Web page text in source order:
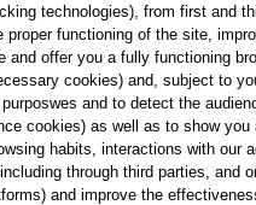
J00315668
if this part fits your appliance
genuine replacement
the model list below to check
technologies), from first and
proper functioning of the site,
and offer you a fully functioning
cookies) and, subject to
and to detect the
cookies) as well as to show you
habits, interactions with our
through third parties, and
and improve the